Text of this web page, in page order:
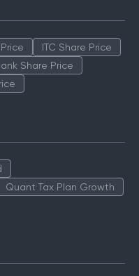
ITC Share Price
Share Price
Quant Tax Plan Growth